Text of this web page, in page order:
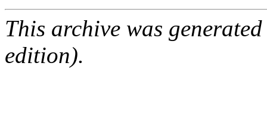
This archive was
edition).